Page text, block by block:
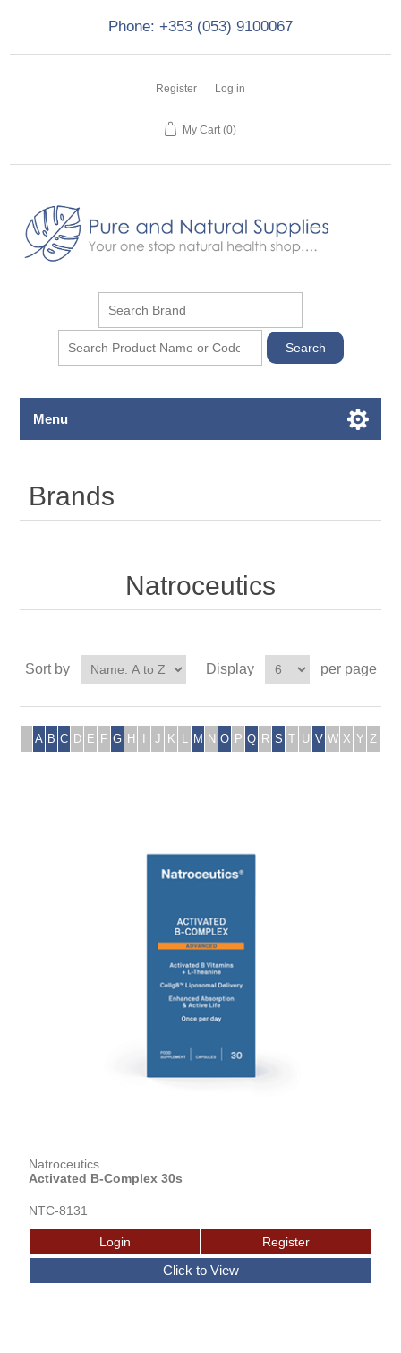
Phone: +353 (053) 9100067
Register Log in
My Cart (0)
Menu
Brands
Natroceutics
Sort by Display per page
A B C D E F G H J K M N O P Q R S T U V W X Y Z
Natroceutics
Activated B-Complex 30s
NTC-8131